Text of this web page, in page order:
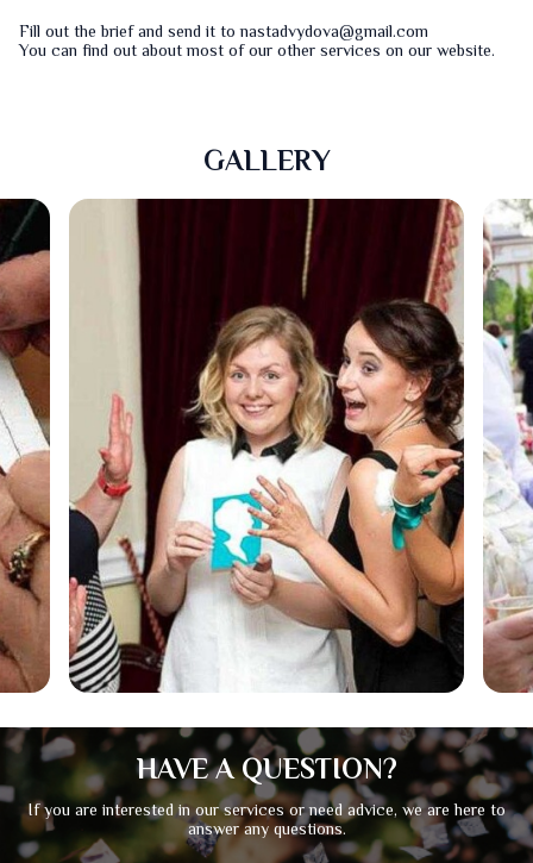
Fill out thebriefand send it to nastadvydova@gmail.com
You can find out about most of our other services on ourwebsite.
GALLERY
HAVE A QUESTION?
If you are interested in our services or need advice, we are here to
answer any questions.